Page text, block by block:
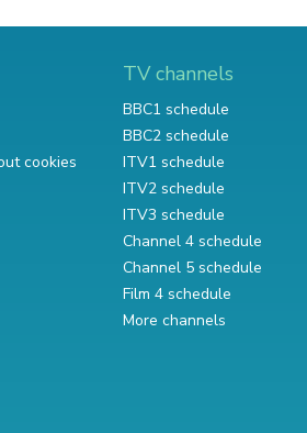
cookies
TV channels
BBC1 schedule
BBC2 schedule
ITV1 schedule
ITV2 schedule
ITV3 schedule
Channel 4 schedule
Channel 5 schedule
Film 4 schedule
More channels